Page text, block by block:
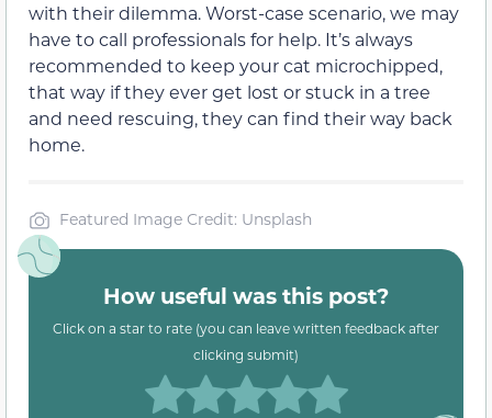
with their dilemma. Worst-case scenario, we may
have to call professionals for help. It’s always
recommended to keep your cat microchipped,
that way if they ever get lost or stuck in a tree
and need rescuing, they can find their way back
home.
Featured Image Credit: Unsplash
How useful was this post?
Click on a star to rate (you can leave written feedback after
clicking submit)